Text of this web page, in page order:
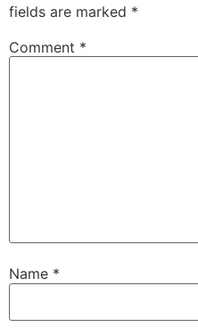
fields are marked *
Comment *
Name *